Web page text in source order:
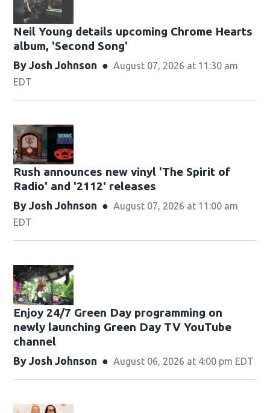
Neil Young details upcoming Chrome Hearts
album, ' Second Song'
By Josh Johnson
August 07, 2026 at 11:30 am
EDT
Rush announces new vinyl 'The Spirit of
Radio' and ' 2112 ' releases
By Josh Johnson
August 07, 2026 at 11:00 am
EDT
Enjoy 24/7 Green Day programming on
newly launching Green Day TV YouTube
channel
By Josh Johnson August 06, 2026 at 4:00 pm EDT